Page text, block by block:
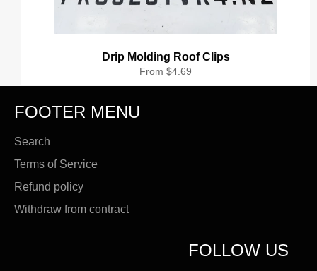
Drip Molding Roof Clips
From $4.69
FOOTER MENU
Search
Terms of Service
Refund policy
Withdraw from contract
FOLLOW US